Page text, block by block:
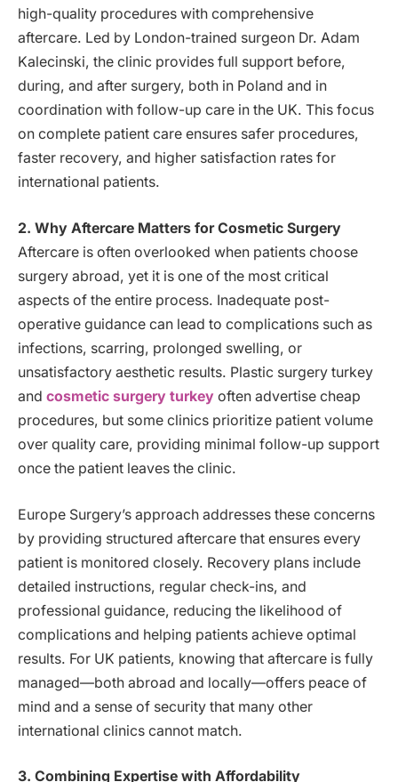
high-quality procedures with comprehensive
aftercare. Led by London-trained surgeon Dr. Adam
Kalecinski, the clinic provides full support before,
during, and after surgery, both in Poland and in
coordination with follow-up care in the UK. This focus
on complete patient care ensures safer procedures,
faster recovery, and higher satisfaction rates for
international patients.
2. Why Aftercare Matters for Cosmetic Surgery
Aftercare is often overlooked when patients choose
surgery abroad, yet it is one of the most critical
aspects of the entire process. Inadequate post-
operative guidance can lead to complications such as
infections, scarring, prolonged swelling, or
unsatisfactory aesthetic results. Plastic surgery turkey
and cosmetic surgery turkey often advertise cheap
procedures, but some clinics prioritize patient volume
over quality care, providing minimal follow-up support
once the patient leaves the clinic.
Europe Surgery’s approach addresses these concerns
by providing structured aftercare that ensures every
patient is monitored closely. Recovery plans include
detailed instructions, regular check-ins, and
professional guidance, reducing the likelihood of
complications and helping patients achieve optimal
results. For UK patients, knowing that aftercare is fully
managed—both abroad and locally—offers peace of
mind and a sense of security that many other
international clinics cannot match.
3. Combining Expertise with Affordability